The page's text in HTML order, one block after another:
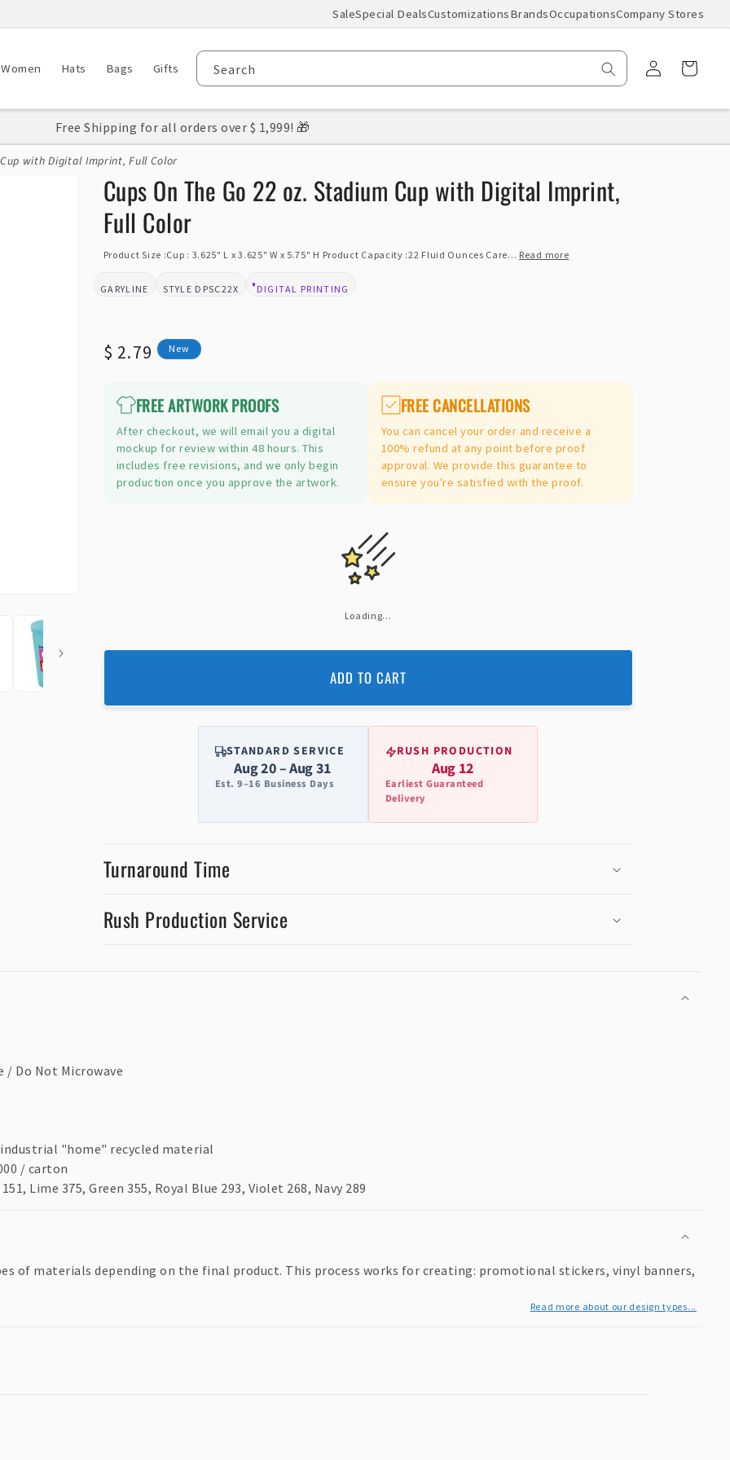
SaleSpecial DealsCustomizationsBrandsOccupationsCompany Stores
Women Hats Bags Gifts Search
Log
in
Cart
Free Shipping for all orders over $ 1,999! 🎁
with Digital Imprint, Full Color
Cups On The Go 22 oz. Stadium Cup with Digital Imprint,
Full Color
Product Size :Cup : 3.625" L x 3.625" W x 5.75" H Product Capacity :22 Fluid Ounces Care... Read more
BRAND:
GARYLINE STYLE:DPSC22X DESIGN TYPE:
DIGITAL PRINTING
Regular
$ 2.79 New
FREE ARTWORK PROOFS
After checkout, we will email you a digital
mockup for review within 48 hours. This
includes free revisions, and we only begin
production once you approve the artwork.
FREE CANCELLATIONS
You can cancel your order and receive a
100% refund at any point before proof
approval. We provide this guarantee to
ensure you're satisfied with the proof.
Loading...
ADD TO CART
STANDARD SERVICE
Aug 20 – Aug 31
Est. 9–16 Business Days
RUSH PRODUCTION
Aug 12
Earliest Guaranteed
Delivery
Turnaround Time
Rush Production Service
/ Do Not Microwave
"home" recycled material
/ carton
Lime 375, Green 355, Royal Blue 293, Violet 268, Navy 289
of materials depending on the final product. This process works for creating: promotional stickers, vinyl banners,
Read more about our design types...